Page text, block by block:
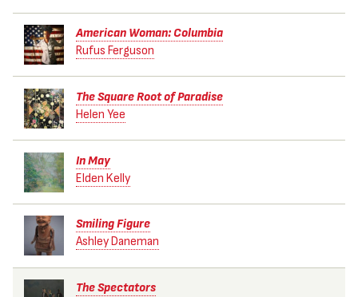
American Woman: Columbia
Rufus Ferguson
The Square Root of Paradise
Helen Yee
In May
Elden Kelly
Smiling Figure
Ashley Daneman
The Spectators